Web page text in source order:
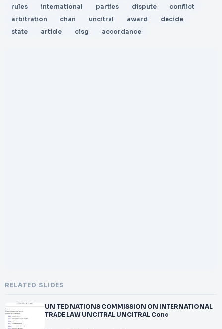
rules
international parties dispute
conflict
arbitration
chan uncitral award
decide
state
article cisg accordance
RELATED SLIDES
UNITED NATIONS COMMISSION ON INTERNATIONAL
TRADE LAW UNCITRAL UNCITRAL Conc